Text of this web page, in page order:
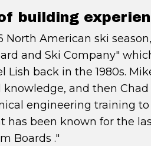
building
American ski
and Ski Company"
Lish back in the 1980s.
and then Chad
engineering training to
has been known for the
Boards ."